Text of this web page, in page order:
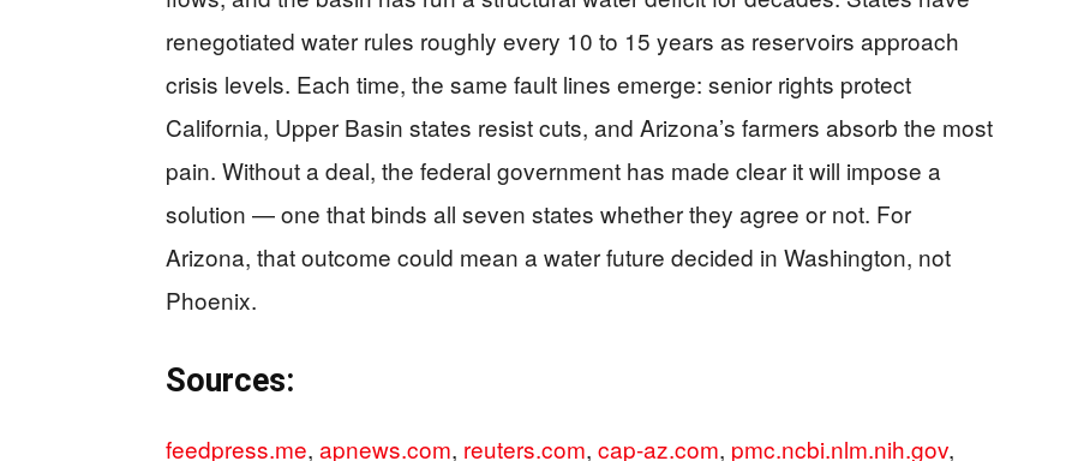
renegotiated water rules roughly every 10 to 15 years as reservoirs approach
crisis levels. Each time, the same fault lines emerge: senior rights protect
California, Upper Basin states resist cuts, and Arizona’s farmers absorb the most
pain. Without a deal, the federal government has made clear it will impose a
solution — one that binds all seven states whether they agree or not. For
Arizona, that outcome could mean a water future decided in Washington, not
Phoenix.
Sources:
feedpress.me, apnews.com, reuters.com, cap-az.com, pmc.ncbi.nlm.nih.gov,